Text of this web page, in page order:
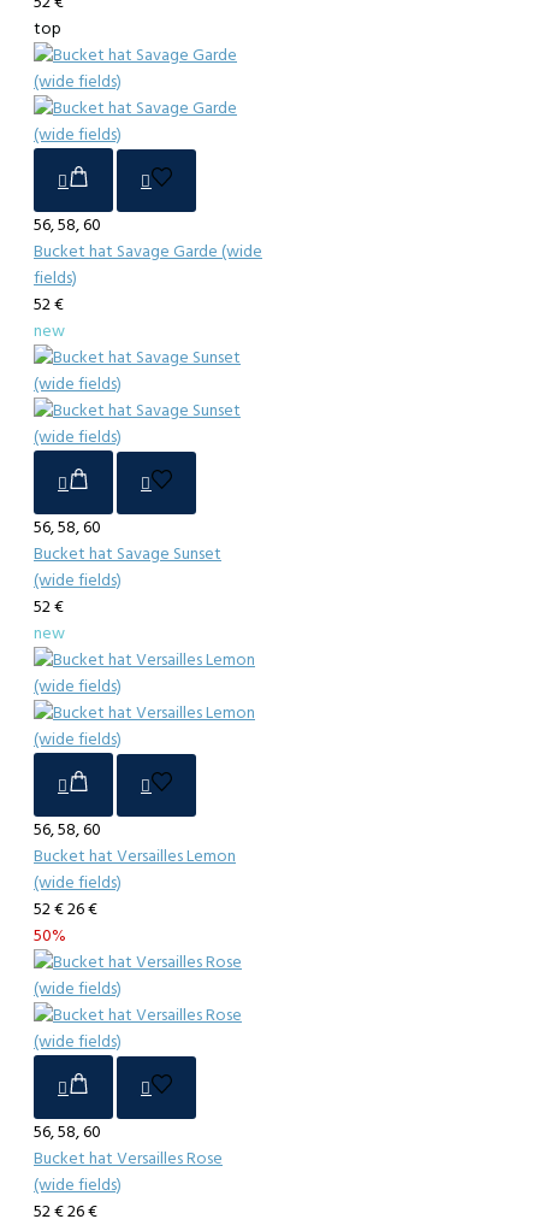
top
56, 58, 60
Bucket hat Savage Garde (wide
fields)
52 €
new
56, 58, 60
Bucket hat Savage Sunset
(wide fields)
52 €
new
56, 58, 60
Bucket hat Versailles Lemon
(wide fields)
52 €26 €
50%
56, 58, 60
Bucket hat Versailles Rose
(wide fields)
52 €26 €